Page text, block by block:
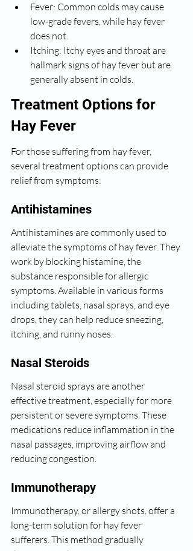
Fever: Common colds may cause
low-grade fevers, while hay fever
does not.
Itching: Itchy eyes and throat are
hallmark signs of hay fever but are
generally absent in colds.
Treatment Options for
Hay Fever
For those suffering from hay fever,
several treatment options can provide
relief from symptoms:
Antihistamines
Antihistamines are commonly used to
alleviate the symptoms of hay fever. They
work by blocking histamine, the
substance responsible for allergic
symptoms. Available in various forms
including tablets, nasal sprays, and eye
drops, they can help reduce sneezing,
itching, and runny noses.
Nasal Steroids
Nasal steroid sprays are another
effective treatment, especially for more
persistent or severe symptoms. These
medications reduce inflammation in the
nasal passages, improving airflow and
reducing congestion.
Immunotherapy
Immunotherapy, or allergy shots, offer a
long-term solution for hay fever
sufferers. This method gradually